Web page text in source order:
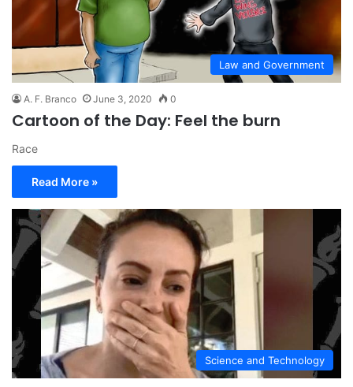
Law and Government
A. F. Branco June 3, 2020 0
Cartoon of the Day: Feel the burn
Race
Read More »
Science and Technology